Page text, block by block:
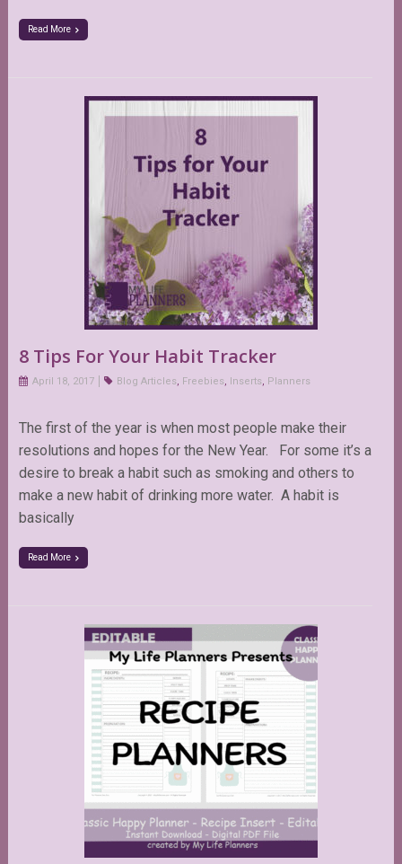
Read More
8 Tips For Your Habit Tracker
April 18, 2017 Blog Articles, Freebies, Inserts, Planners
The first of the year is when most people make their
resolutions and hopes for the New Year. For some it’s a
desire to break a habit such as smoking and others to
make a new habit of drinking more water. A habit is
basically
Read More